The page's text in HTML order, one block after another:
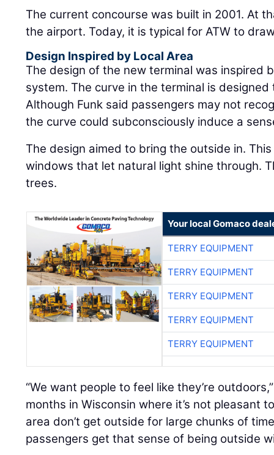
The current concourse was built in 2001. At
the airport. Today, it is typical for ATW to
Design Inspired by Local Area
The design of the new terminal was inspired
system. The curve in the terminal is designed
Although Funk said passengers may not
the curve could subconsciously induce a
The design aimed to bring the outside in.
windows that let natural light shine through.
trees.
Your local Gomaco
TERRY EQUIPMENT
TERRY EQUIPMENT
TERRY EQUIPMENT
TERRY EQUIPMENT
TERRY EQUIPMENT
“We want people to feel like they’re
months in Wisconsin where it’s not pleasant
area don’t get outside for large chunks of
passengers get that sense of being outside